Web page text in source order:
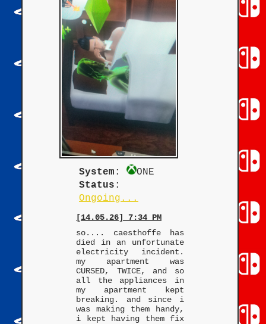
System :
ONE
Status :
Ongoing...
[14.05.26] 7:34 PM
so.... caesthoffe has
died in an unfortunate
electricity incident.
my apartment was
CURSED, TWICE, and so
all the appliances in
my apartment kept
breaking. and since i
was making them handy,
i kept having them fix